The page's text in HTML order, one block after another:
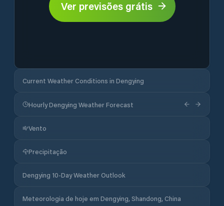
Ver previsões grátis
Current Weather Conditions in Dengying
Hourly Dengying Weather Forecast
Vento
Precipitação
Dengying 10-Day Weather Outlook
Meteorologia de hoje em Dengying, Shandong, China